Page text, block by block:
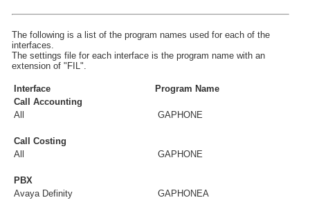
The following is a list of the program names used for each of the
interfaces.
The settings file for each interface is the program name with an
extension of "FIL".
Interface
Program Name
Call Accounting
All
GAPHONE
Call Costing
All
GAPHONE
PBX
Avaya Definity
GAPHONEA